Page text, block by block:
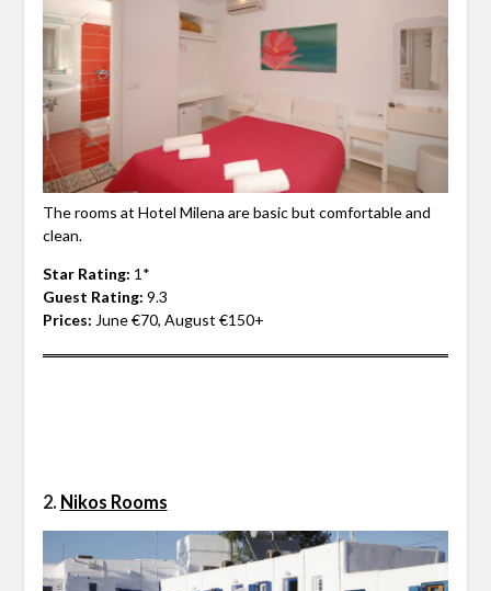
The rooms at Hotel Milena are basic but comfortable and
clean.
Star Rating: 1*
Guest Rating: 9.3
Prices: June €70, August €150+
2. Nikos Rooms